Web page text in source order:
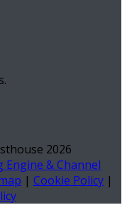
2026
Engine & Channel
| Cookie Policy |